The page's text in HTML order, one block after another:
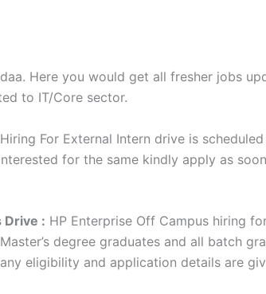
Here you would get all fresher jobs
to IT/Core sector.
For External Intern drive is
for the same kindly apply as
Drive : HP Enterprise Off Campus hiring
degree graduates and all batch
eligibility and application details are